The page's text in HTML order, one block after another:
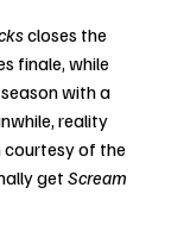
closes the
finale, while
with a
reality
courtesy of the
get Scream